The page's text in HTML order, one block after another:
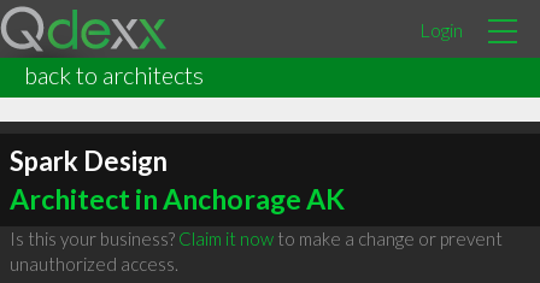
Login
back to architects
Spark Design
Architect in Anchorage AK
Is this your business? Claim it nowto make a change or prevent
unauthorized access.